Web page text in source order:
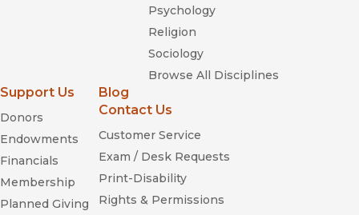
The DNA Mystique: The
Psychology
Religion
Sociology
Browse All Disciplines
Support Us
Donors
Endowments
Financials
Membership
Planned Giving
Blog
Contact Us
Customer Service
Exam / Desk Requests
Print-Disability
Rights & Permissions